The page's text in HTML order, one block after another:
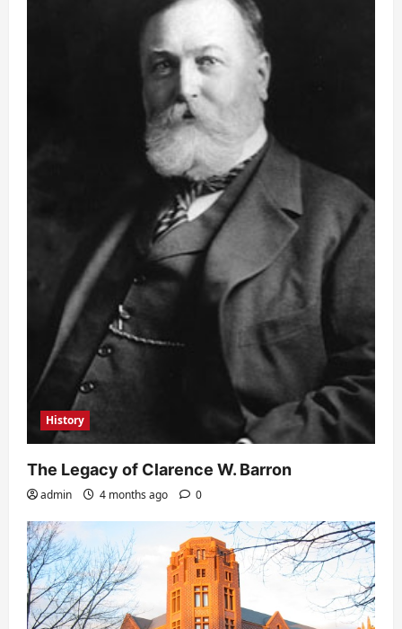
History
The Legacy of Clarence W. Barron
admin 4 months ago 0